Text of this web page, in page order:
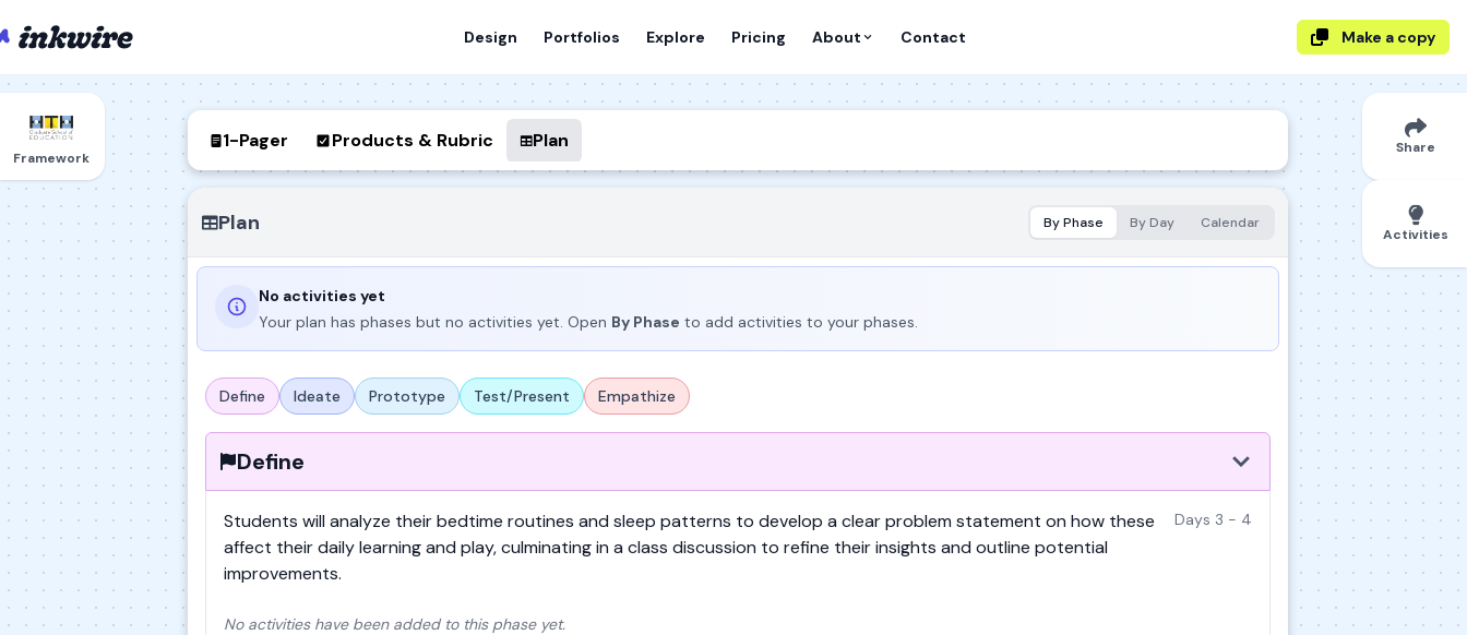
Design Portfolios Explore Pricing About Contact Make a copy
Framework
1-Pager Products & Rubric Plan
Plan By Phase By Day Calendar
No activities yet
Your plan has phases but no activities yet. Open By Phase to add activities to your phases.
Define Ideate Prototype Test/Present Empathize
Define
Students will analyze their bedtime routines and sleep patterns to develop a clear problem statement on how these
affect their daily learning and play, culminating in a class discussion to refine their insights and outline potential
improvements.
Days 3 - 4
No activities have been added to this phase yet.
Share
Activities